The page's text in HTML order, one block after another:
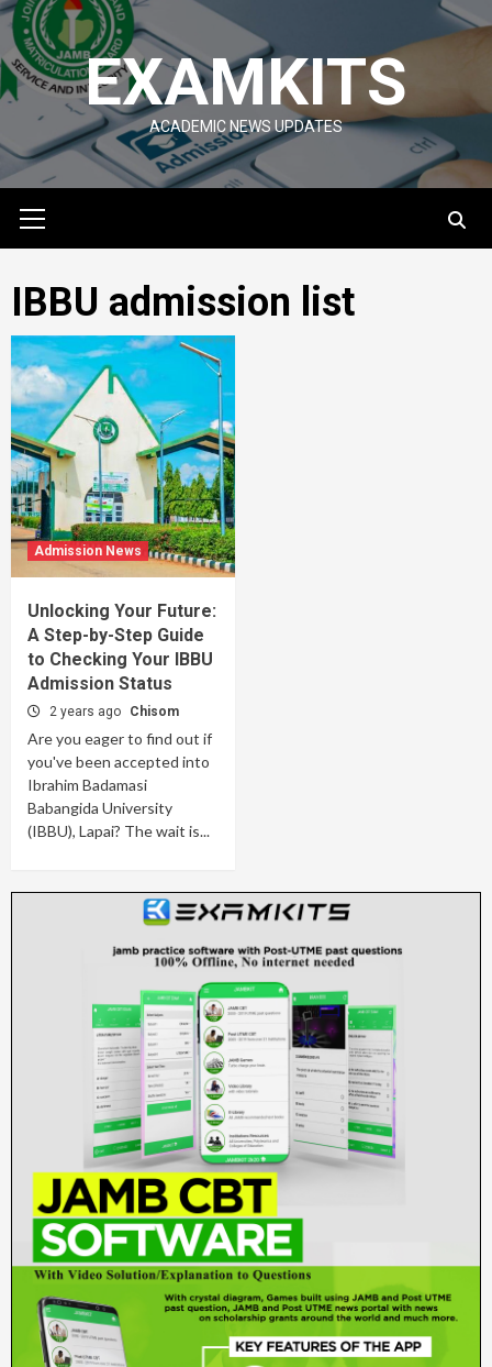
Skip
to
content
EXAMKITS
ACADEMIC NEWS UPDATES
Menu
IBBU admission list
Admission News
Unlocking Your Future:
A Step-by-Step Guide
to Checking Your IBBU
Admission Status
2 years ago Chisom
Are you eager to find out if
you've been accepted into
Ibrahim Badamasi
Babangida University
(IBBU), Lapai? The wait is...